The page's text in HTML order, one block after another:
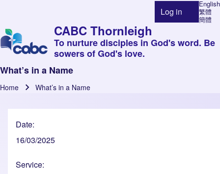
English
繁體
簡體
User account
Log in
CABC Thornleigh
To nurture disciples in God's word. Be
sowers of God's love.
What’s in a Name
Home What’s in a Name
Date
16/03/2025
Service